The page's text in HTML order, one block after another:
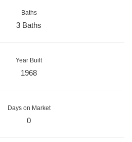
Baths
3 Baths
Year Built
1968
Days on Market
0